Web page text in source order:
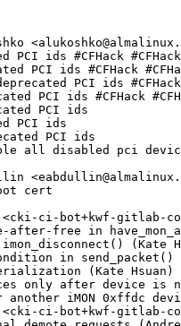
(Kamal Heib) [RHEL-124700] {CVE-2023-53539}
  - RDMA/rxe: Fix mr->map double free (CKI Backport Bot) [RHEL-123715] {CVE-2022-50543}
* Tue Nov 25 2025 CKI KWF Bot <cki-ci-bot+kwf-gitlab-com@redhat.com> [4.18.0-553.87.1.el8_10]
  - tcp: Don't call reqsk_fastopen_remove() in tcp_conn_request(). (Antoine Tenart) [RHEL-120664]
  - tcp: Clear tcp_sk(sk)->fastopen_rsk in tcp_disconnect(). (Antoine Tenart) [RHEL-120664] {CVE-2025-39955}
  - mm/memory-failure: fix VM_BUG_ON_PAGE(PagePoisoned(page)) when unpoison memory (Audra Mitchell) [RHEL-117059] {CVE-2025-39883}
* Thu Nov 20 2025 CKI KWF Bot <cki-ci-bot+kwf-gitlab-com@redhat.com> [4.18.0-553.86.1.el8_10]
  - smb: client: fix race with concurrent opens in rename(2) (Paulo Alcantara) [RHEL-118237] {CVE-2025-39825}
  - smb: client: fix race with concurrent opens in unlink(2) (Paulo Alcantara) [RHEL-118237]
  - e1000e: fix heap overflow in e1000_set_eeprom (Corinna Vinschen) [RHEL-123105] {CVE-2025-39898}
  - nfsd: handle get_client_locked() failure in nfsd4_setclientid_confirm() (CKI Backport Bot) [RHEL-125595] {CVE-2025-38724}
  - nbd: fix incomplete validation of ioctl arg (CKI Backport Bot) [RHEL-122965] {CVE-2023-53513}
  - arch/powerpc: commandline option to enable P11 support (Mamatha Inamdar) [RHEL-107921]
  - perf/pmu-events/powerpc: Update json mapfile with Power11 PVR (Mamatha Inamdar) [RHEL-107921]
  - perf vendor events powerpc: Add PVN for HX-C2000 CPU with Power8 Architecture (Mamatha Inamdar) [RHEL-107921]
  - tools/perf/arch/powerpc: Fix the CPU ID const char* value by adding 0x prefix (Mamatha Inamdar) [RHEL-107921]
  - powerpc/perf: Power11 Performance Monitoring support (Mamatha Inamdar) [RHEL-107921]
  - powerpc/perf: Add __init attribute to eligible functions (Mamatha Inamdar) [RHEL-107921]
  - powerpc: Add Power11 architected and raw mode (Mamatha Inamdar) [RHEL-107921]
* Thu Nov 13 2025 Alexandra Hájková <ahajkova@redhat.com> [4.18.0-553.85.1.el8_10]
  - i40e: add mask to apply valid bits for itr_idx (Michal Schmidt) [RHEL-123799]
  - i40e: add max boundary check for VF filters (Michal Schmidt) [RHEL-123799] {CVE-2025-39968}
  - i40e: fix validation of VF state in get resources (Michal Schmidt) [RHEL-123799] {CVE-2025-39969}
  - i40e: fix input validation logic for action_meta (Michal Schmidt) [RHEL-123799] {CVE-2025-39970}
  - i40e: Fix filter input checks to prevent config with invalid values (Michal Schmidt) [RHEL-123799]
  - i40e: fix idx validation in config queues msg (Michal Schmidt) [RHEL-123799] {CVE-2025-39971}
  - i40e: fix: remove needless retries of NVM update (Michal Schmidt) [RHEL-123799]
  - i40e: remove i40e_status (Michal Schmidt) [RHEL-123799]
  - i40e: fix idx validation in i40e_validate_queue_map (Michal Schmidt) [RHEL-123799] {CVE-2025-39972}
  - i40e: add validation for ring_len param (Michal Schmidt) [RHEL-123799] {CVE-2025-39973}
  - i40e: increase max descriptors for XL710 (Michal Schmidt) [RHEL-123799]
  - drm/nouveau: Don't create connectors that aren't in disp.conn_mask (Lyude Paul) [RHEL-22122]
  - NFS: Fix a race when